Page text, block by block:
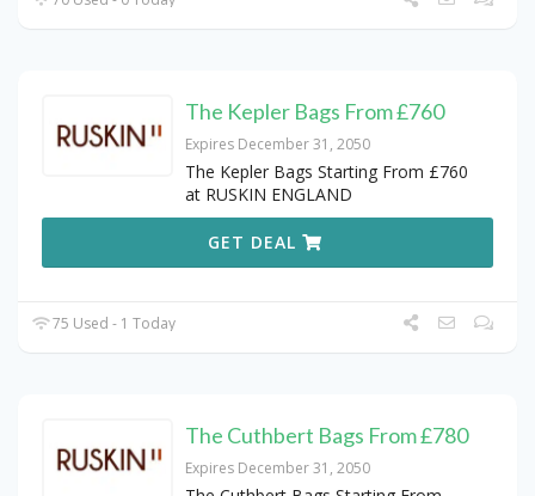
The Kepler Bags From £760
Expires December 31, 2050
The Kepler Bags Starting From £760
at RUSKIN ENGLAND
GET DEAL
75 Used - 1 Today
The Cuthbert Bags From £780
Expires December 31, 2050